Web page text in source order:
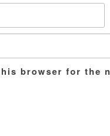
browser for the